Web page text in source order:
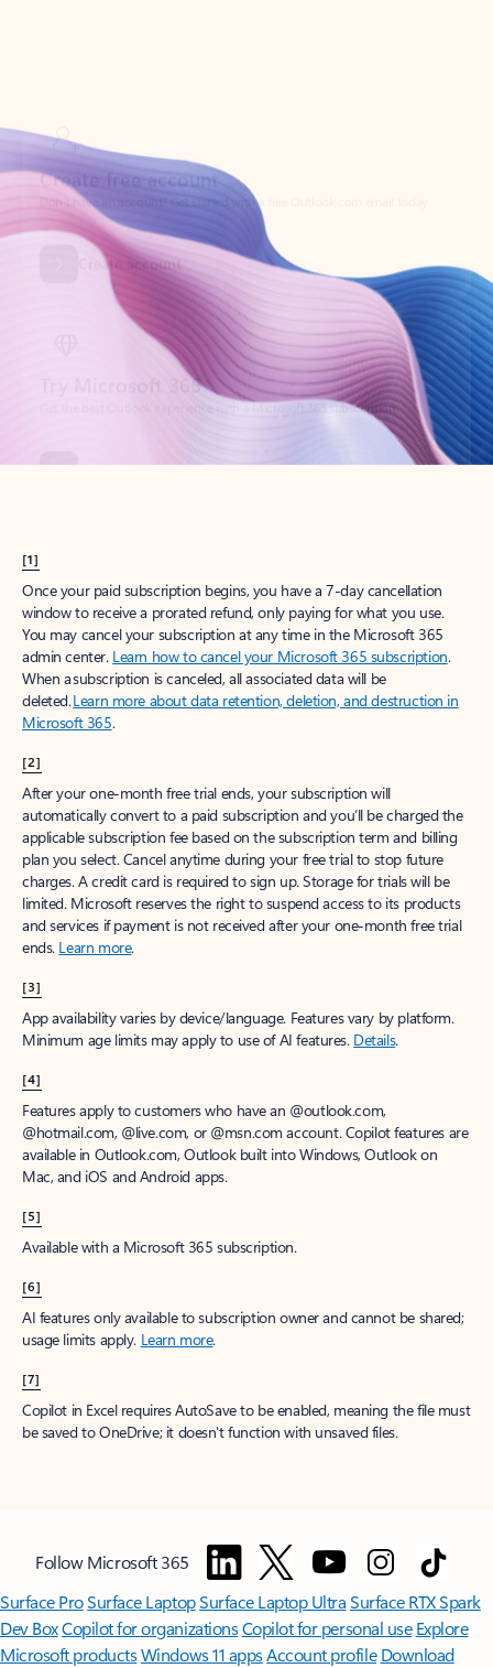
Create account
Try Microsoft 365
Get the best Outlook experience with a Microsoft 365 subscription.
[1]
Once your paid subscription begins, you have a 7-day cancellation
window to receive a prorated refund, only paying for what you use.
You may cancel your subscription at any time in the Microsoft 365
admin center. Learn how to cancel your Microsoft 365 subscription.
When a subscription is canceled, all associated data will be
deleted.Learn more about data retention, deletion, and destruction in
Microsoft 365.
[2]
After your one-month free trial ends, your subscription will
automatically convert to a paid subscription and you’ll be charged the
applicable subscription fee based on the subscription term and billing
plan you select. Cancel anytime during your free trial to stop future
charges. A credit card is required to sign up. Storage for trials will be
limited. Microsoft reserves the right to suspend access to its products
and services if payment is not received after your one-month free trial
ends. Learn more.
[3]
App availability varies by device/language. Features vary by platform.
Minimum age limits may apply to use of AI features. Details.
[4]
Features apply to customers who have an @outlook.com,
@hotmail.com, @live.com, or @msn.com account. Copilot features are
available in Outlook.com, Outlook built into Windows, Outlook on
Mac, and iOS and Android apps.
[5]
Available with a Microsoft 365 subscription.
[6]
AI features only available to subscription owner and cannot be shared;
usage limits apply. Learn more.
[7]
Copilot in Excel requires AutoSave to be enabled, meaning the file must
be saved to OneDrive; it doesn't function with unsaved files.
Follow Microsoft 365
Surface ProSurface LaptopSurface Laptop UltraSurface RTX Spark
Dev BoxCopilot for organizationsCopilot for personal use Explore
Microsoft productsWindows 11 appsAccount profile Download